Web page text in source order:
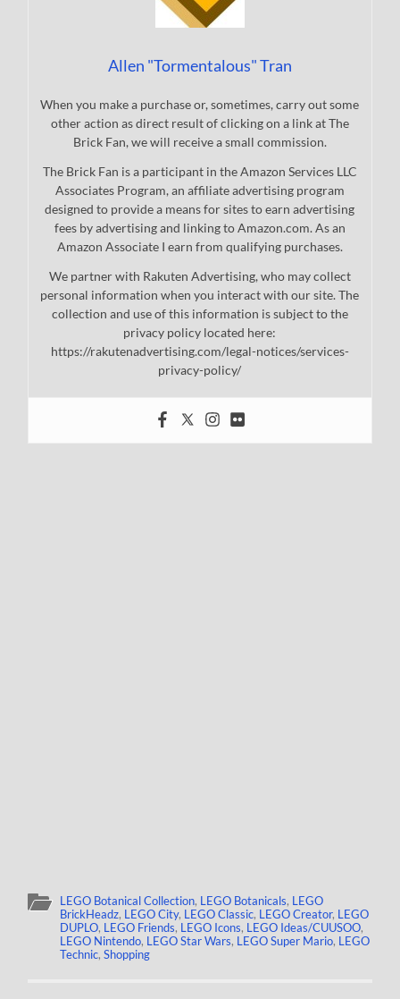
Allen "Tormentalous" Tran
When you make a purchase or, sometimes, carry out some
other action as direct result of clicking on a link at The
Brick Fan, we will receive a small commission.
The Brick Fan is a participant in the Amazon Services LLC
Associates Program, an affiliate advertising program
designed to provide a means for sites to earn advertising
fees by advertising and linking to Amazon.com. As an
Amazon Associate I earn from qualifying purchases.
We partner with Rakuten Advertising, who may collect
personal information when you interact with our site. The
collection and use of this information is subject to the
privacy policy located here:
https://rakutenadvertising.com/legal-notices/services-
privacy-policy/
LEGO Botanical Collection, LEGO Botanicals, LEGO
BrickHeadz, LEGO City, LEGO Classic, LEGO Creator, LEGO
DUPLO, LEGO Friends, LEGO Icons, LEGO Ideas/CUUSOO,
LEGO Nintendo, LEGO Star Wars, LEGO Super Mario, LEGO
Technic,Shopping